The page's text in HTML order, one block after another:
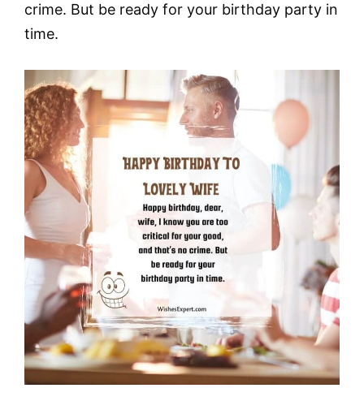
crime. But be ready for your birthday party in
time.